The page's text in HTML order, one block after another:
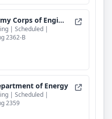
and Bureau of Reclamation
| Scheduled |
2362-B
of Energy
| Scheduled |
2359